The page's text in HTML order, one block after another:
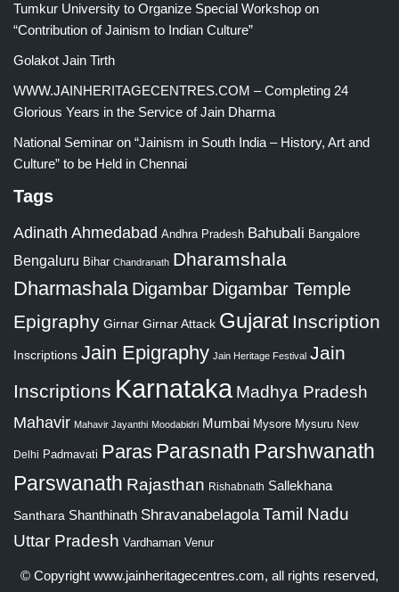
Tumkur University to Organize Special Workshop on
“Contribution of Jainism to Indian Culture”
Golakot Jain Tirth
WWW.JAINHERITAGECENTRES.COM – Completing 24
Glorious Years in the Service of Jain Dharma
National Seminar on “Jainism in South India – History, Art and
Culture” to be Held in Chennai
Tags
Adinath Ahmedabad Andhra Pradesh Bahubali Bangalore
Bengaluru Bihar Chandranath Dharamshala
Dharmashala Digambar Digambar Temple
Epigraphy Girnar Girnar Attack Gujarat Inscription
Inscriptions Jain Epigraphy Jain Heritage Festival Jain
Inscriptions Karnataka Madhya Pradesh
Mahavir Mahavir Jayanthi Moodabidri Mumbai Mysore Mysuru New
Delhi Padmavati Paras Parasnath Parshwanath
Parswanath Rajasthan Rishabnath Sallekhana
Santhara Shanthinath Shravanabelagola Tamil Nadu
Uttar Pradesh Vardhaman Venur
© Copyright www.jainheritagecentres.com, all rights reserved,